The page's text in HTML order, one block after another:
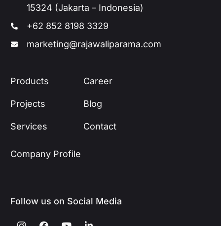
15324 (Jakarta – Indonesia)
+62 852 8198 3329
marketing@rajawaliparama.com
Products
Projects
Services
Career
Blog
Contact
Company Profile
Follow us on Social Media